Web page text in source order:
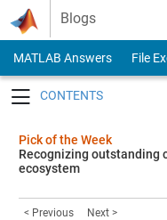
Skip to content
Blogs
MATLAB Answers File
Pick of the Week
Recognizing outstanding
ecosystem
< Previous Next >